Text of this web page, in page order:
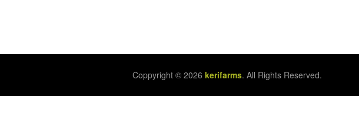
Coppyright © 2026 kerifarms. All Rights Reserved.